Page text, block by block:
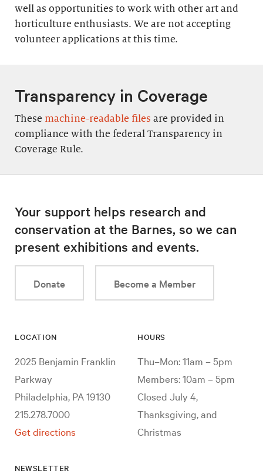
well as opportunities to work with other art and
horticulture enthusiasts. We are not accepting
volunteer applications at this time.
Transparency in Coverage
These machine-readable files are provided in
compliance with the federal Transparency in
Coverage Rule.
Your support helps research and
conservation at the Barnes, so we can
present exhibitions and events.
Donate Become a Member
LOCATION
2025 Benjamin Franklin
Parkway
Philadelphia, PA 19130
215.278.7000
Get directions
HOURS
Thu–Mon: 11am – 5pm
Members: 10am – 5pm
Closed July 4,
Thanksgiving, and
Christmas
NEWSLETTER